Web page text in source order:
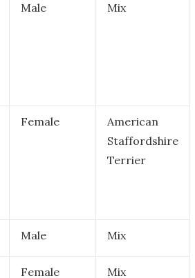
Male Mix
Female
American
Staffordshire
Terrier
Male Mix
Female Mix